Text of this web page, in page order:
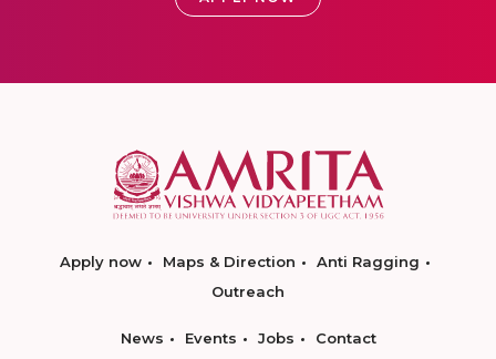
Apply now Maps & Direction
Anti Ragging
Outreach
News Events Jobs Contact